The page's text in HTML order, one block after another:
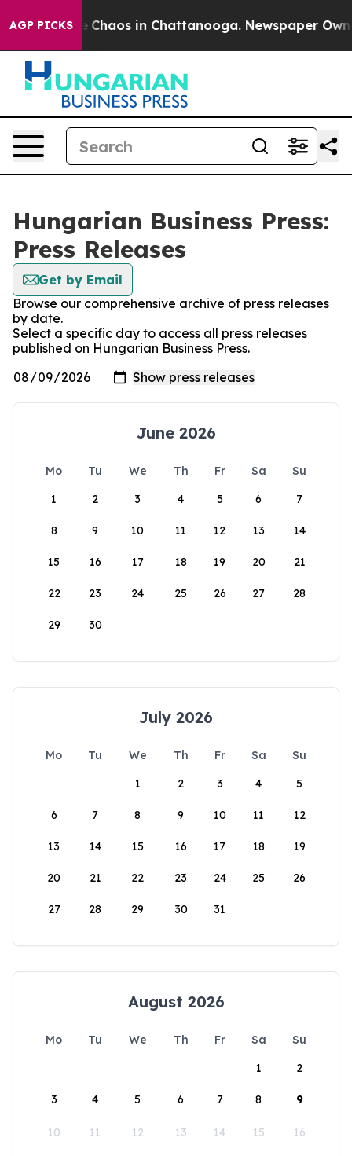
AGP PICKS
Collapse Chaos in Chattanooga. Newspaper
Hungarian Business Press:
Press Releases
Get by Email
Browse our comprehensive archive of press releases
by date.
Select a specific day to access all press releases
published on Hungarian Business Press.
June 2026
Mo Tu We Th Fr Sa
Su
1
2 3 4 5 6 7
8 9 10 11 12 13 14
15 16 17 18 19 20 21
22 23 24 25 26 27 28
29 30
July 2026
Mo Tu We Th Fr Sa
Su
1
2 3 4 5
6 7 8 9 10 11 12
13 14 15 16 17 18 19
20 21 22 23 24 25 26
27 28 29 30 31
August 2026
Mo Tu We Th Fr Sa
Su
1
2
3 4 5 6 7 8 9
10 11 12 13 14 15 16